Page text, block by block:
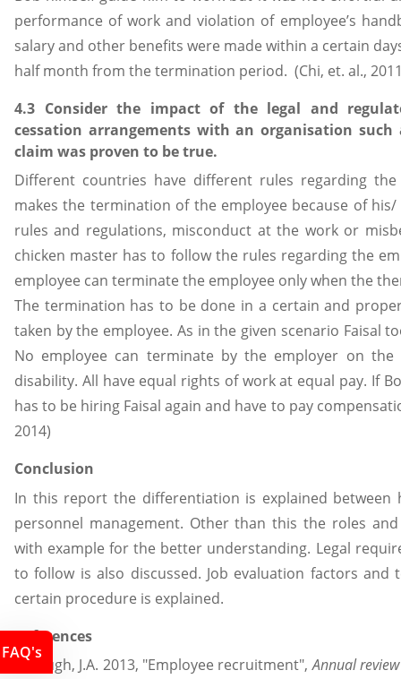
performance of work and violation of employee’s
salary and other benefits were made within a certain
half month from the termination period. (Chi, et. al.,
4.3 Consider the impact of the legal and
cessation arrangements with an organisation such
claim was proven to be true.
Different countries have different rules regarding
makes the termination of the employee because of
rules and regulations, misconduct at the work or
chicken master has to follow the rules regarding the
employee can terminate the employee only when the
The termination has to be done in a certain and
taken by the employee. As in the given scenario Faisal
No employee can terminate by the employer on
disability. All have equal rights of work at equal pay. If
has to be hiring Faisal again and have to pay
2014)
Conclusion
In this report the differentiation is explained between
personnel management. Other than this the roles
with example for the better understanding. Legal
to follow is also discussed. Job evaluation factors
certain procedure is explained.
References
Breaugh, J.A. 2013, "Employee recruitment",Annual
FAQ's